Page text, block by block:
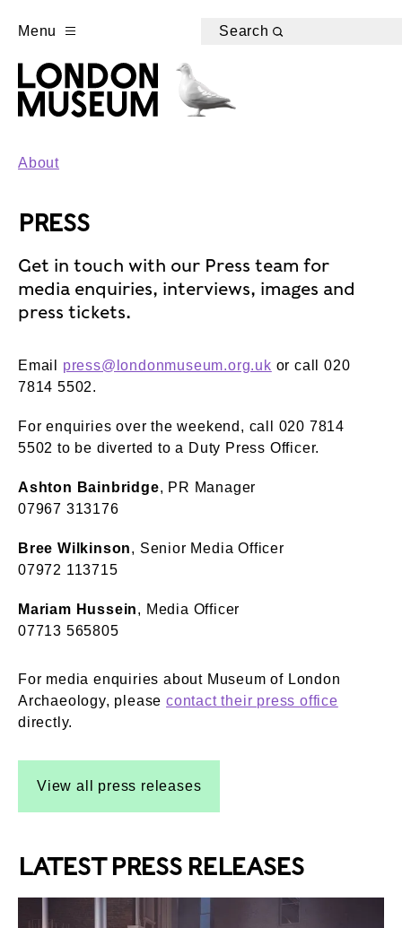
Menu Search
About
PRESS
Get in touch with our Press team for
media enquiries, interviews, images and
press tickets.
Email press@londonmuseum.org.uk or call 020
7814 5502.
For enquiries over the weekend, call 020 7814
5502 to be diverted to a Duty Press Officer.
Ashton Bainbridge, PR Manager
07967 313176
Bree Wilkinson, Senior Media Officer
07972 113715
Mariam Hussein, Media Officer
07713 565805
For media enquiries about Museum of London
Archaeology, pleasecontact their press office
directly.
View all press releases
LATEST PRESS RELEASES